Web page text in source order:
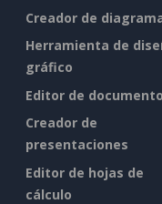
Creador de
Herramienta de
gráfico
Editor de
Creador de
presentaciones
Editor de hojas de
cálculo